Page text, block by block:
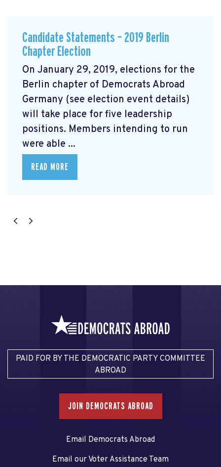
Candidate Statements – 2019 Berlin
Chapter Election
On January 29, 2019, elections for the
Berlin chapter of Democrats Abroad
Germany (see election event details)
will take place for five leadership
positions. Members intending to run
were able ...
READ MORE
PAID FOR BY THE DEMOCRATIC PARTY COMMITTEE
ABROAD
JOIN DEMOCRATS ABROAD
Email Democrats Abroad
Email our Voter Assistance Team